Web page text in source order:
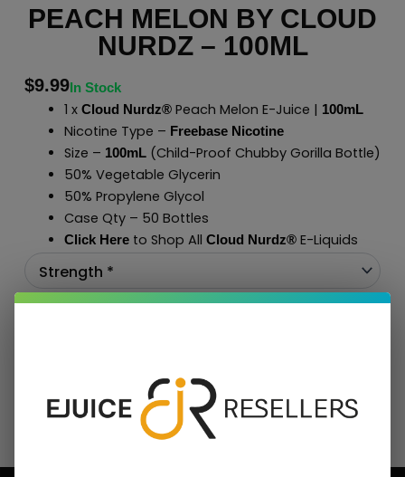
PEACH MELON BY CLOUD
NURDZ – 100ML
$9.99In Stock
1 x Cloud Nurdz®Peach Melon E-Juice | 100mL
Nicotine Type – Freebase Nicotine
Size – 100mL(Child-Proof Chubby Gorilla Bottle)
50% Vegetable Glycerin
50% Propylene Glycol
Case Qty – 50 Bottles
Click Hereto Shop All Cloud Nurdz®E-Liquids